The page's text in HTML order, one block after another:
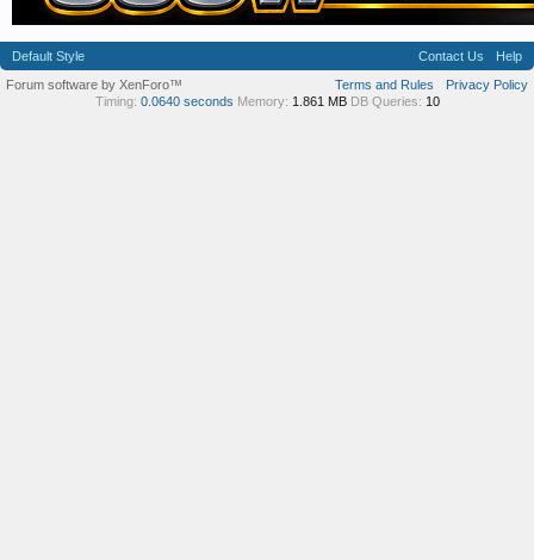
Default Style Contact Us
Help
Terms and Rules
Privacy Policy
Forum software by XenForo™
Timing: 0.0640 seconds Memory: 1.861 MB DB Queries: 10